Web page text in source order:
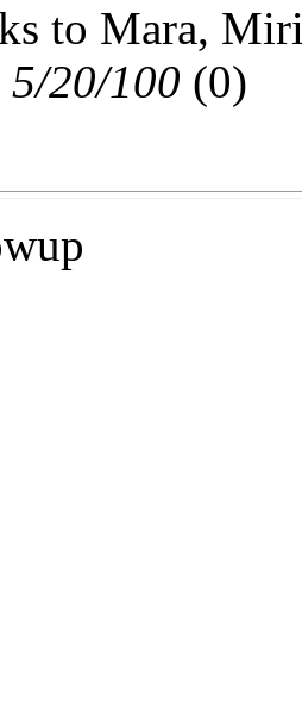
to Mara,
20/100 (0)